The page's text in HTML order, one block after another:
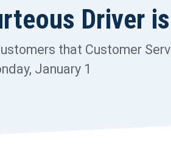
Driver
that Customer
January 1